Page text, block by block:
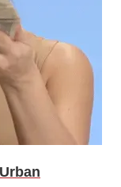
Urban